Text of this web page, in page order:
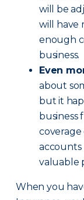
will be
will have
enough
business.
Even
about
but it
business
coverage
accounts
valuable
When you